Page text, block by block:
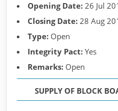
Opening Date: 26 Jul
Closing Date: 28 Aug
Type: Open
Integrity Pact: Yes
Remarks: Open
SUPPLY OF BLOCK